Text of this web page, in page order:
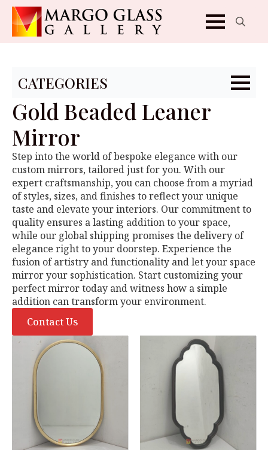
CATEGORIES
Gold Beaded Leaner
Mirror
Step into the world of bespoke elegance with our
custom mirrors, tailored just for you. With our
expert craftsmanship, you can choose from a myriad
of styles, sizes, and finishes to reflect your unique
taste and elevate your interiors. Our commitment to
quality ensures a lasting addition to your space,
while our global shipping promises the delivery of
elegance right to your doorstep. Experience the
fusion of artistry and functionality and let your space
mirror your sophistication. Start customizing your
perfect mirror today and witness how a simple
addition can transform your environment.
Contact Us